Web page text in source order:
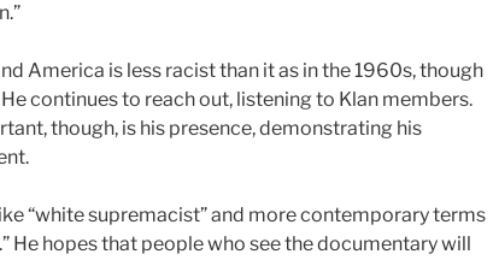
America is less racist than it as in the 1960s, though
continues to reach out, listening to Klan members.
though, is his presence, demonstrating his
“white supremacist” and more contemporary terms
He hopes that people who see the documentary will